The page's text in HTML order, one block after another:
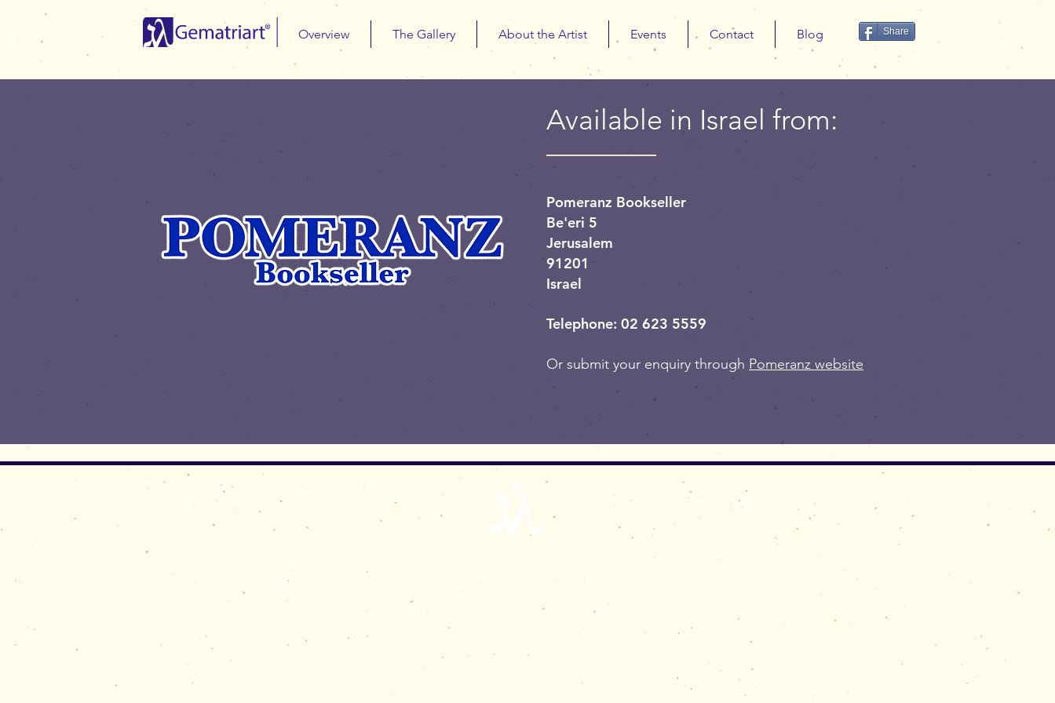
Overview The Gallery About the Artist Events Contact Blog Share
Available in Israel from:
Pomeranz Bookseller
Be'eri 5
Jerusalem
91201
Israel
Telephone: 02 623 5559
Or submit your enquiry through Pomeranz website
limited edition prints and to discuss new commissions,
please e-mail:
simon@gematriart.com
Jerusalem, Israel | Birmingham, UK
® The word Gematriart is a UK registered trade mark, and trade mark in other countries, of Simon M Prais